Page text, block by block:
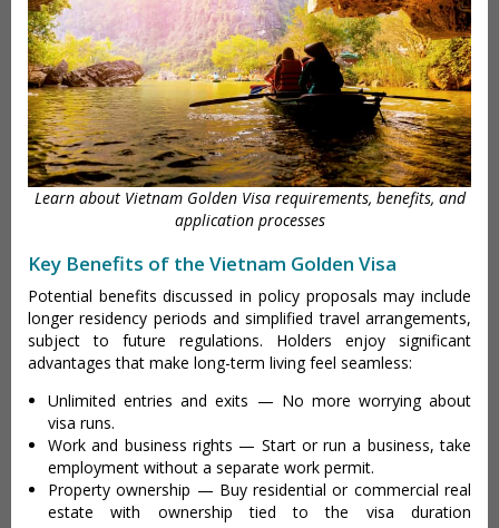
Learn about Vietnam Golden Visa requirements, benefits, and
application processes
Key Benefits of the Vietnam Golden Visa
Potential benefits discussed in policy proposals may include
longer residency periods and simplified travel arrangements,
subject to future regulations. Holders enjoy significant
advantages that make long-term living feel seamless:
Unlimited entries and exits — No more worrying about
visa runs.
Work and business rights — Start or run a business, take
employment without a separate work permit.
Property ownership — Buy residential or commercial real
estate with ownership tied to the visa duration